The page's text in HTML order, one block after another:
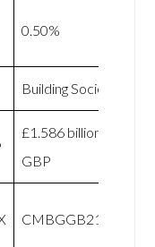
0.50%
Building Society
£1.586 billion
GBP
CMBGGB21XXX